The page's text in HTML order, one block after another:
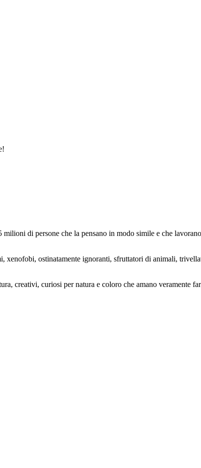
di persone che la pensano in modo simile e che
ostinatamente ignoranti, sfruttatori di animali,
creativi, curiosi per natura e coloro che amano veramente